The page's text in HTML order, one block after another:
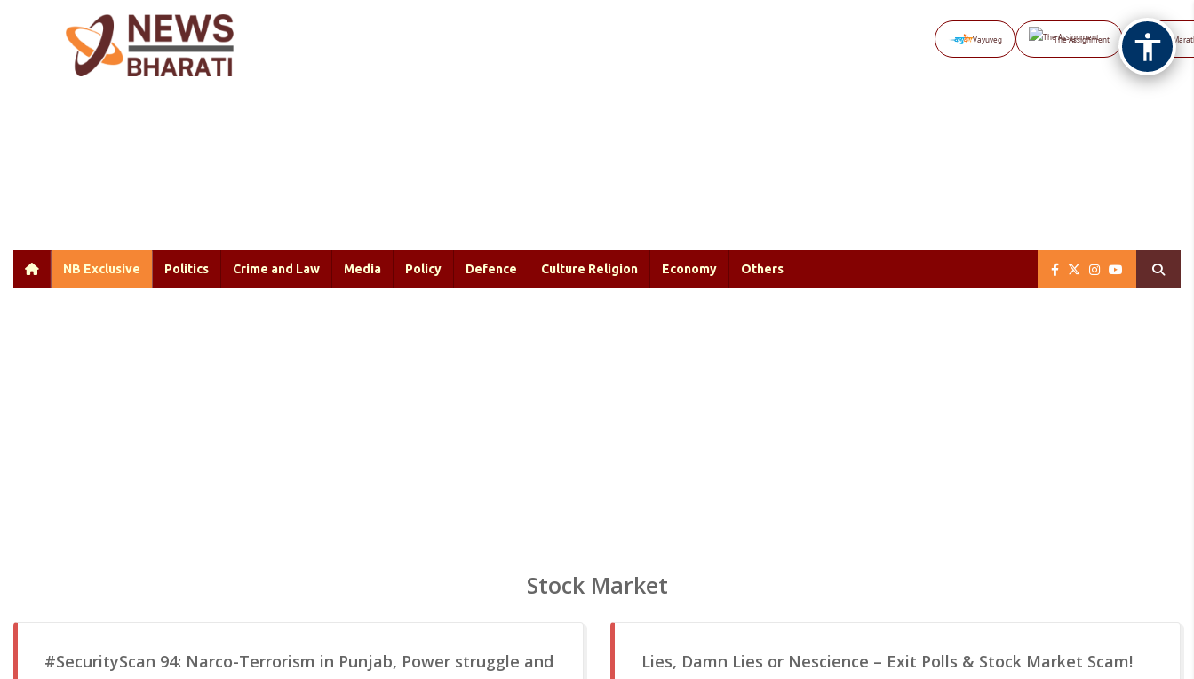
Vayuveg The Assignment NB
NB Exclusive Politics Crime and Law Media Policy Defence Culture Religion Economy Others
Stock Market
#SecurityScan 94: Narco-Terrorism in Punjab, Power struggle and
Lies, Damn Lies or Nescience – Exit Polls & Stock Market Scam!